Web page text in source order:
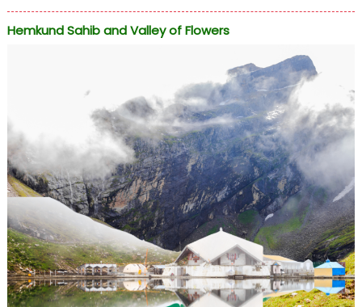
Hemkund Sahib and Valley of Flowers